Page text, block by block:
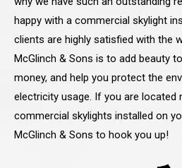
happy with a commercial skylight
clients are highly satisfied with the
McGlinch & Sons is to add beauty
money, and help you protect the
electricity usage. If you are located
commercial skylights installed on
McGlinch & Sons to hook you up!